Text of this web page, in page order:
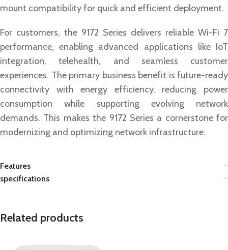
mount compatibility for quick and efficient deployment.
For customers, the 9172 Series delivers reliable Wi-Fi 7
performance, enabling advanced applications like IoT
integration, telehealth, and seamless customer
experiences. The primary business benefit is future-ready
connectivity with energy efficiency, reducing power
consumption while supporting evolving network
demands. This makes the 9172 Series a cornerstone for
modernizing and optimizing network infrastructure.
Features
specifications
Related products